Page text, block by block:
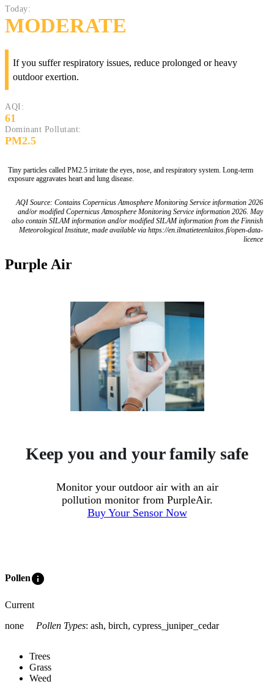
Today:
MODERATE
If you suffer respiratory issues, reduce prolonged or heavy
outdoor exertion.
AQI:
61
Dominant Pollutant:
PM2.5
Tiny particles called PM2.5 irritate the eyes, nose, and respiratory system. Long-term
exposure aggravates heart and lung disease.
AQI Source: Contains Copernicus Atmosphere Monitoring Service information 2026
and/or modified Copernicus Atmosphere Monitoring Service information 2026. May
also contain SILAM information and/or modified SILAM information from the Finnish
Meteorological Institute, made available via https://en.ilmatieteenlaitos.fi/open-data-
licence
Purple Air
Keep you and your family safe
Monitor your outdoor air with an air
pollution monitor from PurpleAir.
Buy Your Sensor Now
Polleninfo
Current
none
Pollen Types: ash, birch, cypress_juniper_cedar
Trees
Grass
Weed